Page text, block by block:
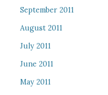
September 2011
August 2011
July 2011
June 2011
May 2011